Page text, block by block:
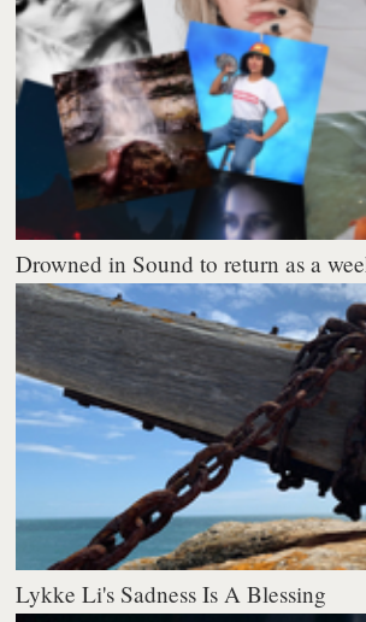
Drowned in Sound to return as a
Lykke Li's Sadness Is A Blessing